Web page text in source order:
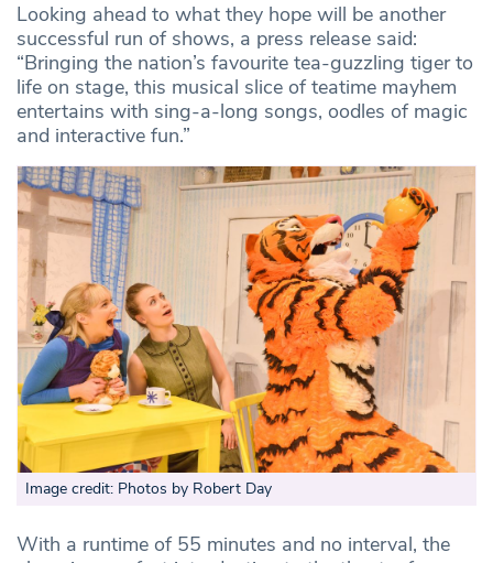
Looking ahead to what they hope will be another
successful run of shows, a press release said:
“Bringing the nation’s favourite tea-guzzling tiger to
life on stage, this musical slice of teatime mayhem
entertains with sing-a-long songs, oodles of magic
and interactive fun.”
Image credit: Photos by Robert Day
With a runtime of 55 minutes and no interval, the